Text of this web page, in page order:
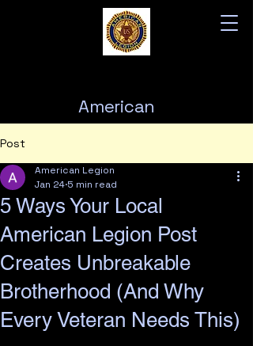
American
Legion
Post
5 Ways Your Local
American Legion Post
Creates Unbreakable
Brotherhood (And Why
Every Veteran Needs This)
American Legion
Jan 24 5 min read